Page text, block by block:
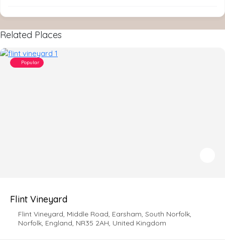
Related Places
Popular
Flint Vineyard
Flint Vineyard, Middle Road, Earsham, South Norfolk,
Norfolk, England, NR35 2AH, United Kingdom